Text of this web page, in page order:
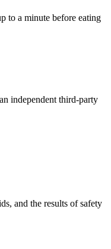
to a minute before eating
independent third-party
and the results of safety